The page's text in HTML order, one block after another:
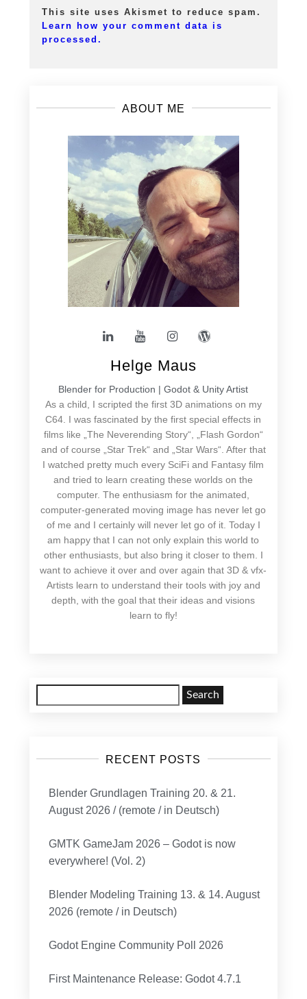
This site uses Akismet to reduce spam.
Learn how your comment data is
processed.
ABOUT ME
Helge Maus
Blender for Production | Godot & Unity Artist
As a child, I scripted the first 3D animations on my
C64. I was fascinated by the first special effects in
films like „The Neverending Story“, „Flash Gordon“
and of course „Star Trek“ and „Star Wars“. After that
I watched pretty much every SciFi and Fantasy film
and tried to learn creating these worlds on the
computer. The enthusiasm for the animated,
computer-generated moving image has never let go
of me and I certainly will never let go of it. Today I
am happy that I can not only explain this world to
other enthusiasts, but also bring it closer to them. I
want to achieve it over and over again that 3D & vfx-
Artists learn to understand their tools with joy and
depth, with the goal that their ideas and visions
learn to fly!
for:
RECENT POSTS
Blender Grundlagen Training 20. & 21.
August 2026 / (remote / in Deutsch)
GMTK GameJam 2026 – Godot is now
everywhere! (Vol. 2)
Blender Modeling Training 13. & 14. August
2026 (remote / in Deutsch)
Godot Engine Community Poll 2026
First Maintenance Release: Godot 4.7.1